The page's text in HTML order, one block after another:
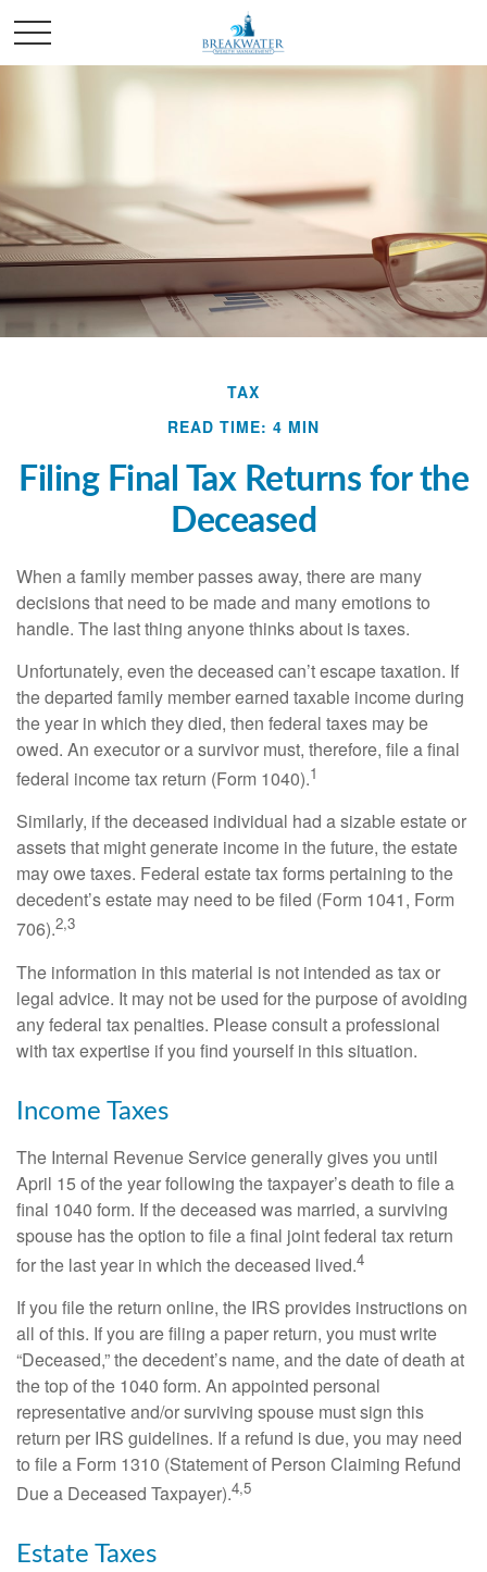
TAX
READ TIME: 4 MIN
Filing Final Tax Returns for the
Deceased
When a family member passes away, there are many
decisions that need to be made and many emotions to
handle. The last thing anyone thinks about is taxes.
Unfortunately, even the deceased can’t escape taxation. If
the departed family member earned taxable income during
the year in which they died, then federal taxes may be
owed. An executor or a survivor must, therefore, file a final
federal income tax return (Form 1040).1
Similarly, if the deceased individual had a sizable estate or
assets that might generate income in the future, the estate
may owe taxes. Federal estate tax forms pertaining to the
decedent’s estate may need to be filed (Form 1041, Form
706).2,3
The information in this material is not intended as tax or
legal advice. It may not be used for the purpose of avoiding
any federal tax penalties. Please consult a professional
with tax expertise if you find yourself in this situation.
Income Taxes
The Internal Revenue Service generally gives you until
April 15 of the year following the taxpayer’s death to file a
final 1040 form. If the deceased was married, a surviving
spouse has the option to file a final joint federal tax return
for the last year in which the deceased lived.4
If you file the return online, the IRS provides instructions on
all of this. If you are filing a paper return, you must write
“Deceased,” the decedent’s name, and the date of death at
the top of the 1040 form. An appointed personal
representative and/or surviving spouse must sign this
return per IRS guidelines. If a refund is due, you may need
to file a Form 1310 (Statement of Person Claiming Refund
Due a Deceased Taxpayer).4,5
Estate Taxes